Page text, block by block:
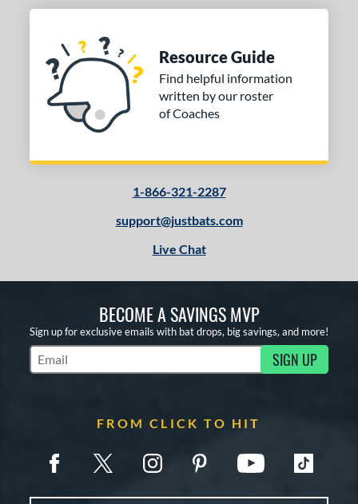
Resource Guide
Find helpful information
written by our roster
of Coaches
1-866-321-2287
support@justbats.com
Live Chat
BECOME A SAVINGS MVP
Sign up for exclusive emails with bat drops, big savings, and more!
Subscribe to Marketing Updates SIGN UP
FROM CLICK TO HIT